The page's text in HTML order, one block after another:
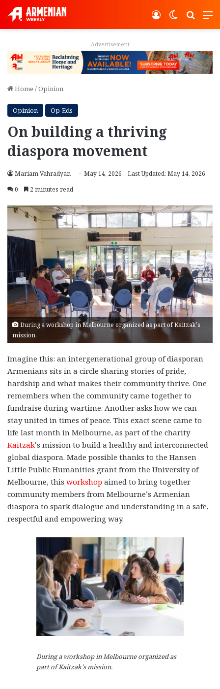
Switch
Log In
Advertisement
Home /Opinion
Opinion Op-Eds
On building a thriving
diaspora movement
Mariam Vahradyan May 14, 2026
Last Updated: May 14, 2026
0
2 minutes read
During a workshop in Melbourne organized as part of Kaitzak’s
mission.
Imagine this: an intergenerational group of diasporan
Armenians sits in a circle sharing stories of pride,
hardship and what makes their community thrive. One
remembers when the community came together to
fundraise during wartime. Another asks how we can
stay united in times of peace. This exact scene came to
life last month in Melbourne, as part of the charity
Kaitzak’s mission to build a healthy and interconnected
global diaspora. Made possible thanks to the Hansen
Little Public Humanities grant from the University of
Melbourne, this workshop aimed to bring together
community members from Melbourne’s Armenian
diaspora to spark dialogue and understanding in a safe,
respectful and empowering way.
During a workshop in Melbourne organized as
part of Kaitzak’s mission.